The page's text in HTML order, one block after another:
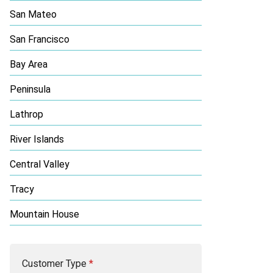
San Mateo
San Francisco
Bay Area
Peninsula
Lathrop
River Islands
Central Valley
Tracy
Mountain House